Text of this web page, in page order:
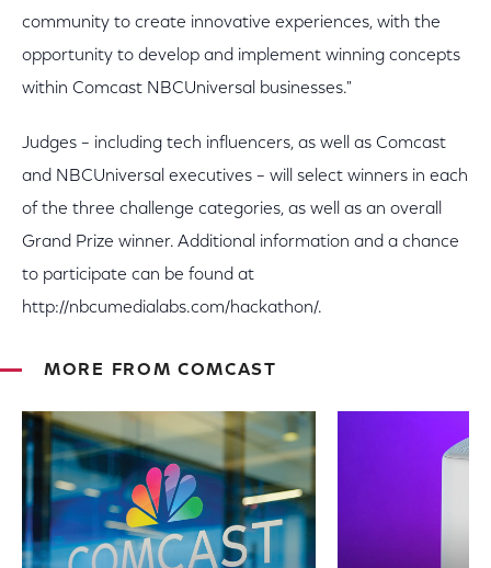
community to create innovative experiences, with the
opportunity to develop and implement winning concepts
within Comcast NBCUniversal businesses."
Judges – including tech influencers, as well as Comcast
and NBCUniversal executives – will select winners in each
of the three challenge categories, as well as an overall
Grand Prize winner. Additional information and a chance
to participate can be found at
http://nbcumedialabs.com/hackathon/.
MORE FROM COMCAST